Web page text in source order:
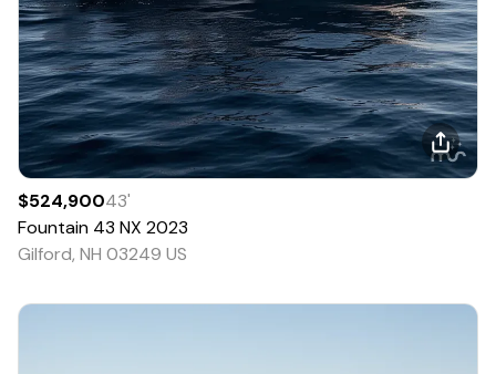
$524,90043'
Fountain 43 NX 2023
Gilford, NH 03249 US